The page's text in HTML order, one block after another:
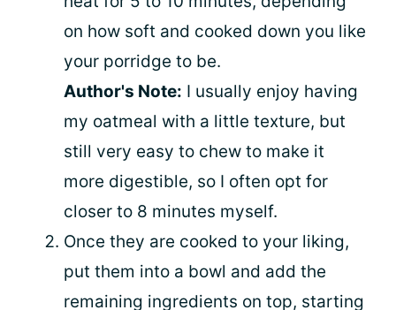
on how soft and cooked down you like
your porridge to be.
Author's Note: I usually enjoy having
my oatmeal with a little texture, but
still very easy to chew to make it
more digestible, so I often opt for
closer to 8 minutes myself.
Once they are cooked to your liking,
put them into a bowl and add the
remaining ingredients on top, starting